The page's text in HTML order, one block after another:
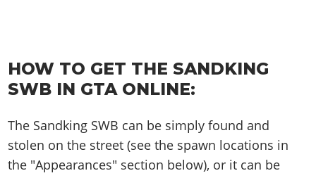
HOW TO GET THE SANDKING
SWB IN GTA ONLINE:
The Sandking SWB can be simply found and
stolen on the street (see the spawn locations in
the "Appearances" section below), or it can be